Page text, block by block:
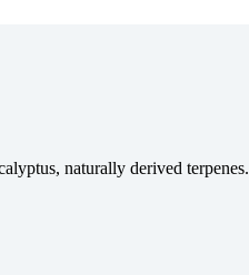
naturally derived terpenes.